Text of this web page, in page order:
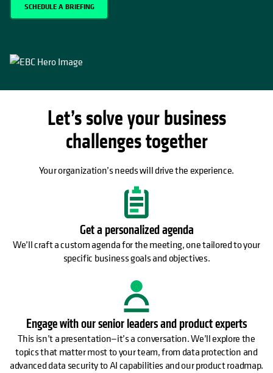
SCHEDULE A BRIEFING
Let’s solve your business
challenges together
Your organization’s needs will drive the experience.
Get a personalized agenda
We’ll craft a custom agenda for the meeting, one tailored to your
specific business goals and objectives.
Engage with our senior leaders and product experts
This isn’t a presentation—it’s a conversation. We’ll explore the
topics that matter most to your team, from data protection and
advanced data security to AI capabilities and our product roadmap.